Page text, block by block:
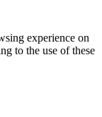
experience on
to the use of these